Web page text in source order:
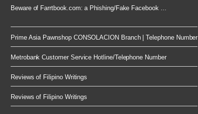
Beware of Farrtbook.com: a Phishing/Fake Facebook ...
Prime Asia Pawnshop CONSOLACION Branch | Telephone Number
Metrobank Customer Service Hotline/Telephone Number
Reviews of Filipino Writings
Reviews of Filipino Writings